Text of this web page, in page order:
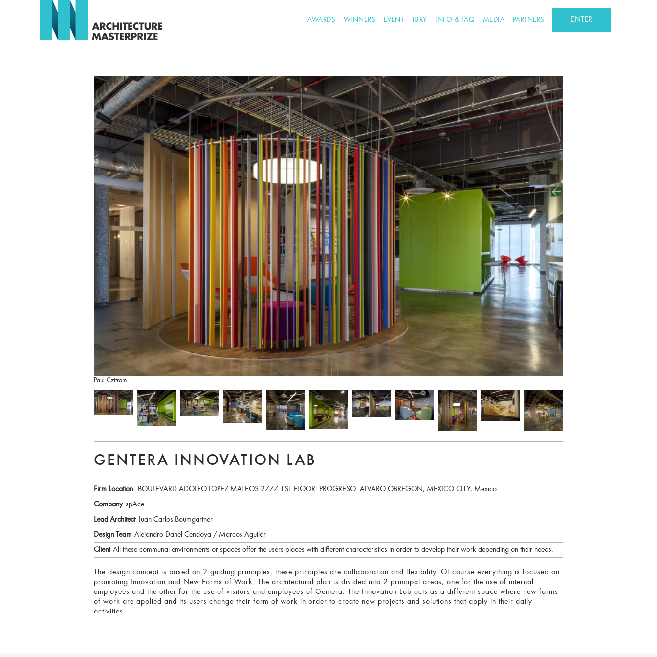
AWARDS WINNERS EVENT JURY INFO & FAQ MEDIA PARTNERS ENTER
Paul Czitrom
GENTERA INNOVATION LAB
Firm Location
BOULEVARD ADOLFO LOPEZ MATEOS 2777 1ST FLOOR. PROGRESO. ALVARO OBREGON, MEXICO CITY, Mexico
Company spAce
Lead Architect Juan Carlos Baumgartner
Design Team Alejandro Danel Cendoya / Marcos Aguilar
Client All these communal environments or spaces offer the users places with different characteristics in order to develop their work depending on their needs.
The design concept is based on 2 guiding principles; these principles are collaboration and flexibility. Of course everything is focused on
promoting Innovation and New Forms of Work. The architectural plan is divided into 2 principal areas, one for the use of internal
employees and the other for the use of visitors and employees of Gentera. The Innovation Lab acts as a different space where new forms
of work are applied and its users change their form of work in order to create new projects and solutions that apply in their daily
activities.